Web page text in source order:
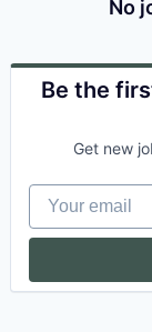
No
Be the
Get new
Your email